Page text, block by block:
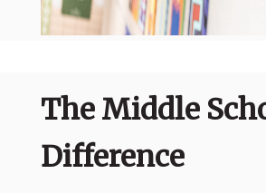
The Middle
Difference